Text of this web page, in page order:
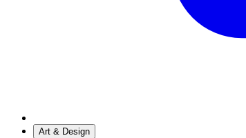
Art & Design